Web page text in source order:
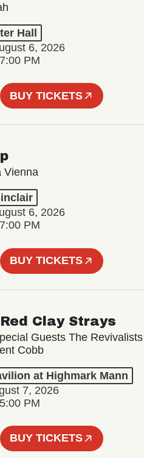
Hall
6, 2026
PM
BUY TICKETS
Vienna
6, 2026
PM
BUY TICKETS
Clay Strays
Guests The Revivalists
Cobb
at Highmark Mann
7, 2026
PM
BUY TICKETS